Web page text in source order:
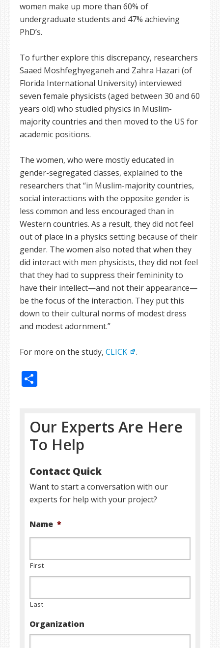
women make up more than 60% of
undergraduate students and 47% achieving
PhD’s.
To further explore this discrepancy, researchers
Saaed Moshfeghyeganeh and Zahra Hazari (of
Florida International University) interviewed
seven female physicists (aged between 30 and 60
years old) who studied physics in Muslim-
majority countries and then moved to the US for
academic positions.
The women, who were mostly educated in
gender-segregated classes, explained to the
researchers that “in Muslim-majority countries,
social interactions with the opposite gender is
less common and less encouraged than in
Western countries. As a result, they did not feel
out of place in a physics setting because of their
gender. The women also noted that when they
did interact with men physicists, they did not feel
that they had to suppress their femininity to
have their intellect—and not their appearance—
be the focus of the interaction. They put this
down to their cultural norms of modest dress
and modest adornment.”
For more on the study, CLICK .
Our Experts Are Here
To Help
Contact Quick
Want to start a conversation with our
experts for help with your project?
Name *
First
Last
Organization